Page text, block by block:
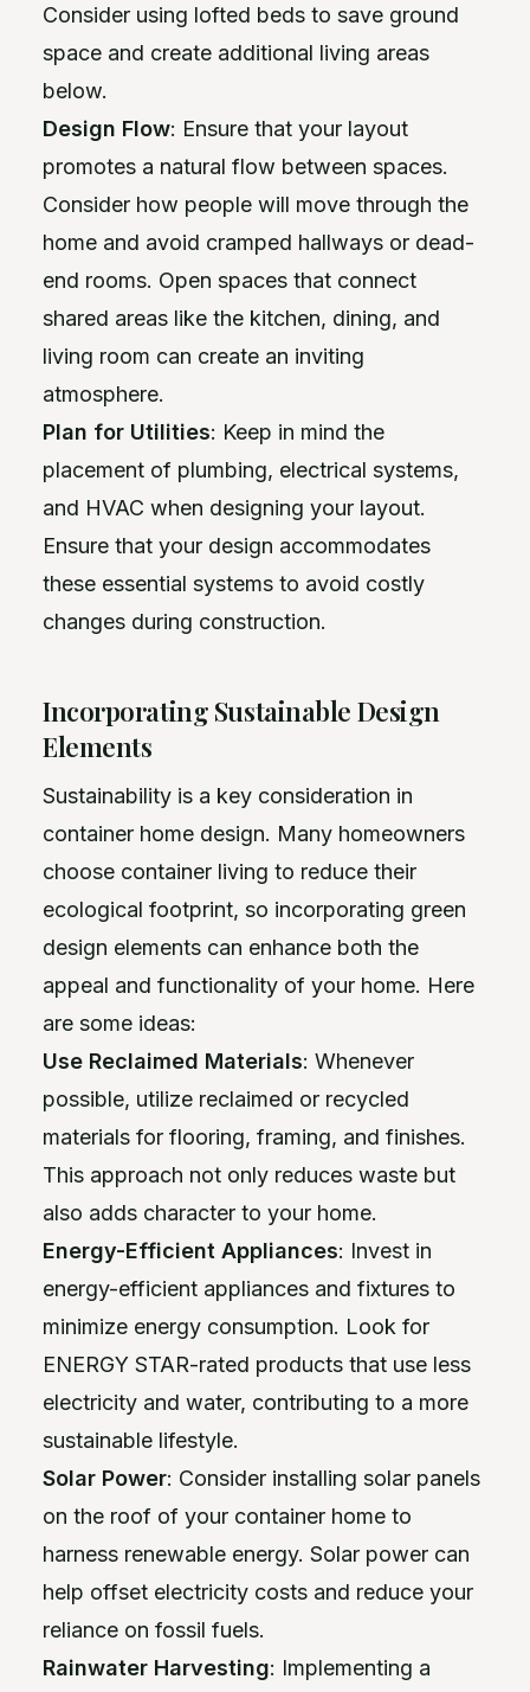
Consider using lofted beds to save ground
space and create additional living areas
below.
Design Flow: Ensure that your layout
promotes a natural flow between spaces.
Consider how people will move through the
home and avoid cramped hallways or dead-
end rooms. Open spaces that connect
shared areas like the kitchen, dining, and
living room can create an inviting
atmosphere.
Plan for Utilities: Keep in mind the
placement of plumbing, electrical systems,
and HVAC when designing your layout.
Ensure that your design accommodates
these essential systems to avoid costly
changes during construction.
Incorporating Sustainable Design
Elements
Sustainability is a key consideration in
container home design. Many homeowners
choose container living to reduce their
ecological footprint, so incorporating green
design elements can enhance both the
appeal and functionality of your home. Here
are some ideas:
Use Reclaimed Materials: Whenever
possible, utilize reclaimed or recycled
materials for flooring, framing, and finishes.
This approach not only reduces waste but
also adds character to your home.
Energy-Efficient Appliances: Invest in
energy-efficient appliances and fixtures to
minimize energy consumption. Look for
ENERGY STAR-rated products that use less
electricity and water, contributing to a more
sustainable lifestyle.
Solar Power: Consider installing solar panels
on the roof of your container home to
harness renewable energy. Solar power can
help offset electricity costs and reduce your
reliance on fossil fuels.
Rainwater Harvesting: Implementing a